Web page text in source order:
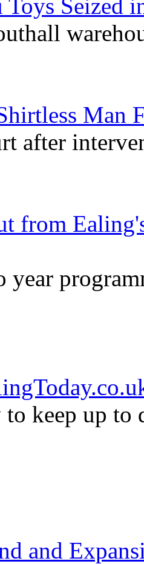
Toys Seized
after
from
year
keep up to
and